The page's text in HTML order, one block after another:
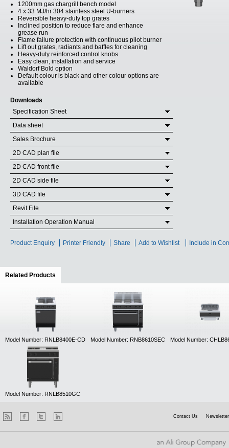
1200mm gas chargrill bench model
4 x 33 MJ/hr 304 stainless steel U-burners
Reversible heavy-duty top grates
Inclined position to reduce flare and enhance
grease run
Flame failure protection with continuous pilot burner
Lift out grates, radiants and baffles for cleaning
Heavy-duty reinforced control knobs
Easy clean, installation and service
Waldorf Bold option
Default colour is black and other colour options are
available
Downloads
Specification Sheet
Data sheet
Sales Brochure
2D CAD plan file
2D CAD front file
2D CAD side file
3D CAD file
Revit File
Installation Operation Manual
Product Enquiry Printer Friendly Share Add to Wishlist Include in
Related Products
Model Number: RNLB8400E-CD Model Number: RNB8610SEC Model Number:
Model Number: RNLB8510GC
Contact Us